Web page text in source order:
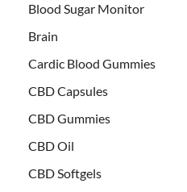
Blood Sugar Monitor
Brain
Cardic Blood Gummies
CBD Capsules
CBD Gummies
CBD Oil
CBD Softgels